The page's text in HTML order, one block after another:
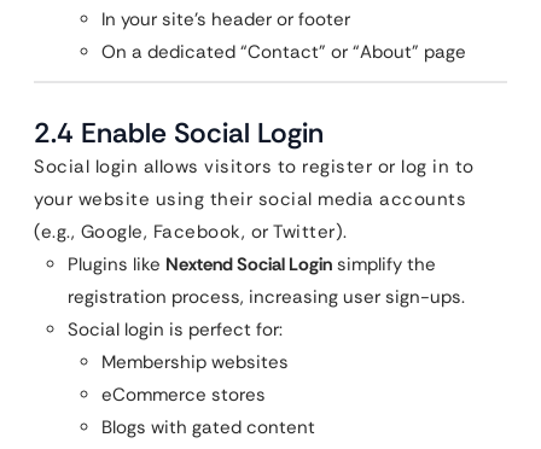
In your site’s header or footer
On a dedicated “Contact” or “About” page
2.4 Enable Social Login
Social login allows visitors to register or log in to
your website using their social media accounts
(e.g., Google, Facebook, or Twitter).
Plugins like Nextend Social Login simplify the
registration process, increasing user sign-ups.
Social login is perfect for:
Membership websites
eCommerce stores
Blogs with gated content